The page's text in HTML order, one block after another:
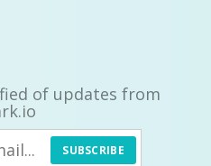
of updates from
SUBSCRIBE